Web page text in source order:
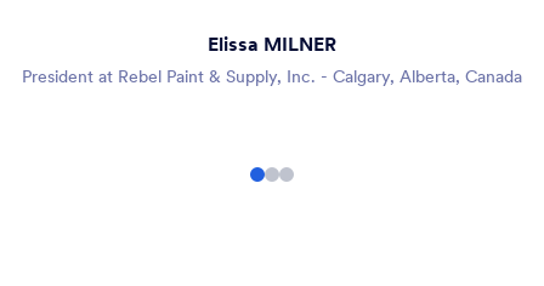
Elissa MILNER
President at Rebel Paint & Supply, Inc. - Calgary, Alberta, Canada